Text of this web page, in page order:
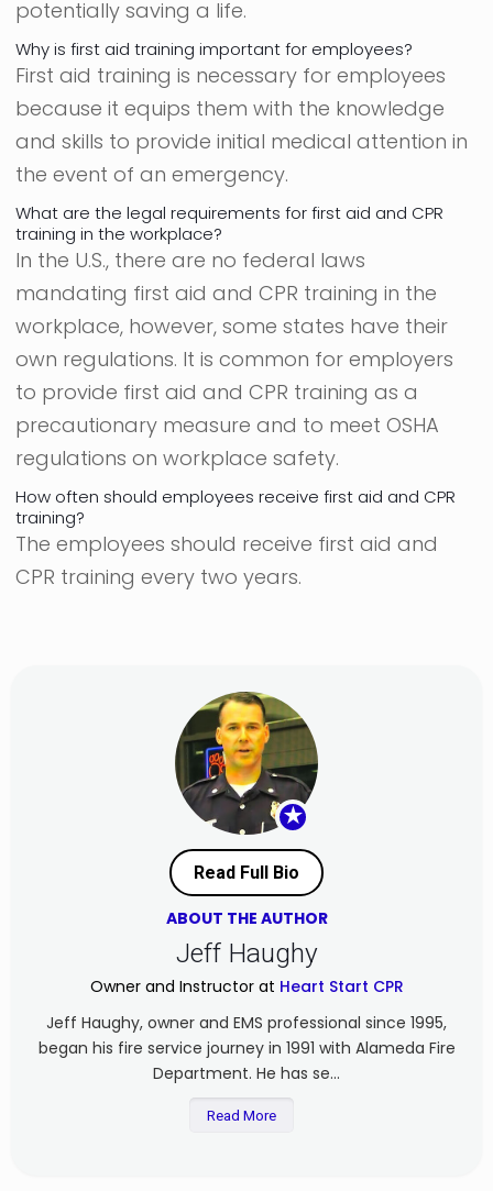
potentially saving a life.
Why is first aid training important for employees?
First aid training is necessary for employees
because it equips them with the knowledge
and skills to provide initial medical attention in
the event of an emergency.
What are the legal requirements for first aid and CPR
training in the workplace?
In the U.S., there are no federal laws
mandating first aid and CPR training in the
workplace, however, some states have their
own regulations. It is common for employers
to provide first aid and CPR training as a
precautionary measure and to meet OSHA
regulations on workplace safety.
How often should employees receive first aid and CPR
training?
The employees should receive first aid and
CPR training every two years.
★
Read Full Bio
ABOUT THE AUTHOR
Jeff Haughy
Owner and Instructor at Heart Start CPR
Jeff Haughy, owner and EMS professional since 1995,
began his fire service journey in 1991 with Alameda Fire
Department. He has se...
Read More